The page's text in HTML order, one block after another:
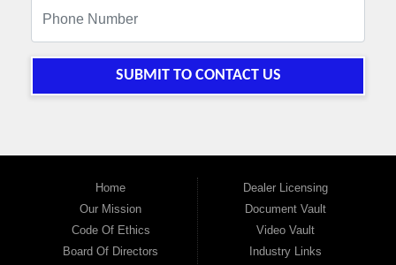
SUBMIT TO CONTACT US
Home
Our Mission
Code Of Ethics
Board Of Directors
Dealer Licensing
Document Vault
Video Vault
Industry Links